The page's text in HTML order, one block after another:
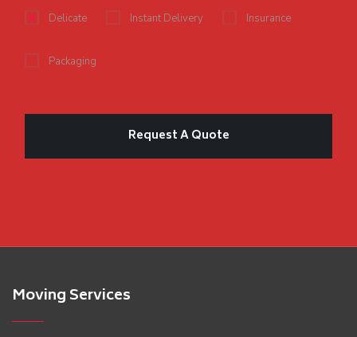
Delicate Instant Delivery Insurance
Packaging
Moving Services